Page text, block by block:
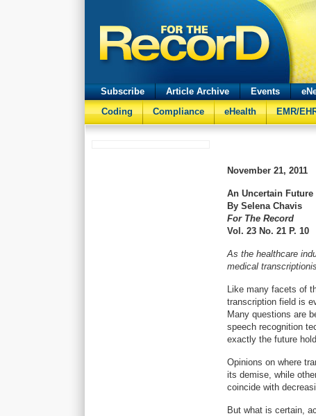
Subscribe Article Archive Events
Coding
Compliance eHealth EMR/
November 21, 2011
An Uncertain Future
By Selena Chavis
For The Record
Vol. 23 No. 21 P. 10
As the healthcare
medical
Like many facets of
transcription field is
Many questions are
speech recognition
exactly the future
Opinions on where
its demise, while
coincide with
But what is certain,